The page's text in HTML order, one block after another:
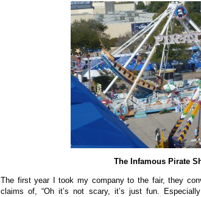
The Infamous Pirate
The first year I took my company to the fair, they
claims of, “Oh it’s not scary, it’s just fun.